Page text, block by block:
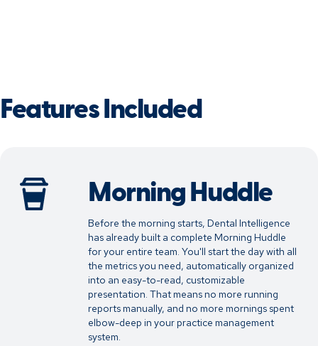
Features Included
Morning Huddle
Before the morning starts, Dental Intelligence
has already built a complete Morning Huddle
for your entire team. You'll start the day with all
the metrics you need, automatically organized
into an easy-to-read, customizable
presentation. That means no more running
reports manually, and no more mornings spent
elbow-deep in your practice management
system.